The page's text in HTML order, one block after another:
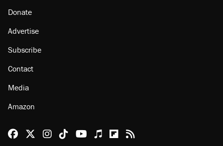
Donate
Advertise
Subscribe
Contact
Media
Amazon
Reason Facebook
@reason on X
Reason Instagram
Reason TikTok
Reason Youtube
Apple Podcasts
Reason on Flipboard
Reason RSS